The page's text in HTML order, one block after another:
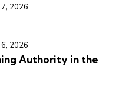
2026
2026
Authority in the